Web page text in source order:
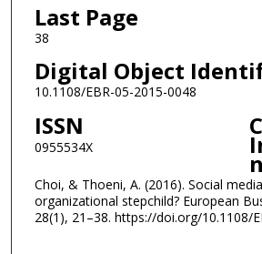
Last Page
38
Digital Object
10.1108/EBR-05-2015-0048
ISSN
0955534X
n
Choi, & Thoeni, A. (2016). Social
organizational stepchild? European
28(1), 21–38. https://doi.org/10.1108/